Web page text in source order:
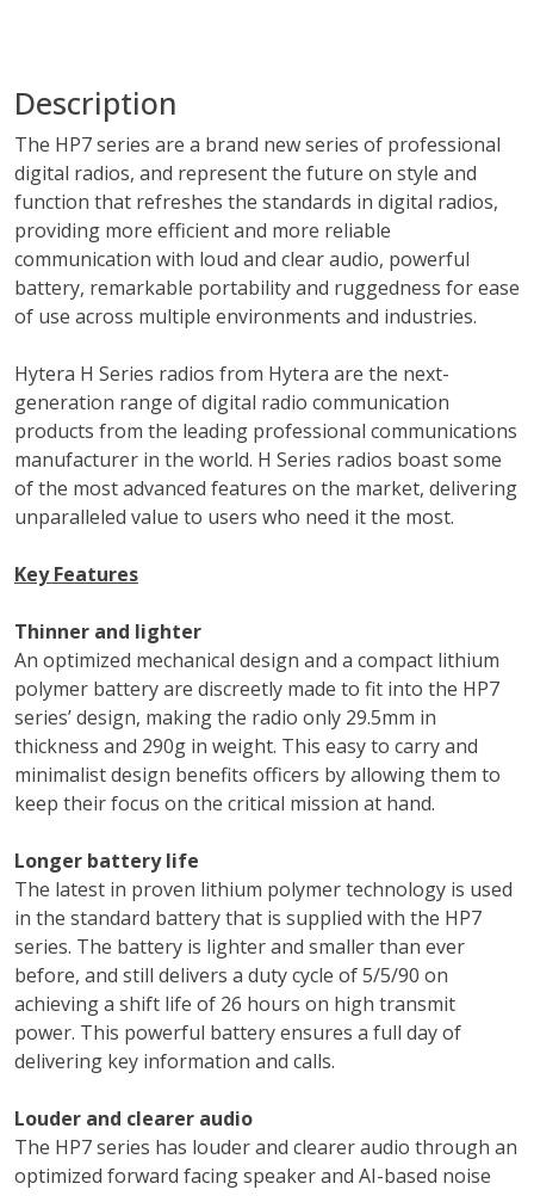
Description
The HP7 series are a brand new series of professional
digital radios, and represent the future on style and
function that refreshes the standards in digital radios,
providing more efficient and more reliable
communication with loud and clear audio, powerful
battery, remarkable portability and ruggedness for ease
of use across multiple environments and industries.
Hytera H Series radios from Hytera are the next-
generation range of digital radio communication
products from the leading professional communications
manufacturer in the world. H Series radios boast some
of the most advanced features on the market, delivering
unparalleled value to users who need it the most.
Key Features
Thinner and lighter
An optimized mechanical design and a compact lithium
polymer battery are discreetly made to fit into the HP7
series’ design, making the radio only 29.5mm in
thickness and 290g in weight. This easy to carry and
minimalist design benefits officers by allowing them to
keep their focus on the critical mission at hand.
Longer battery life
The latest in proven lithium polymer technology is used
in the standard battery that is supplied with the HP7
series. The battery is lighter and smaller than ever
before, and still delivers a duty cycle of 5/5/90 on
achieving a shift life of 26 hours on high transmit
power. This powerful battery ensures a full day of
delivering key information and calls.
Louder and clearer audio
The HP7 series has louder and clearer audio through an
optimized forward facing speaker and AI-based noise